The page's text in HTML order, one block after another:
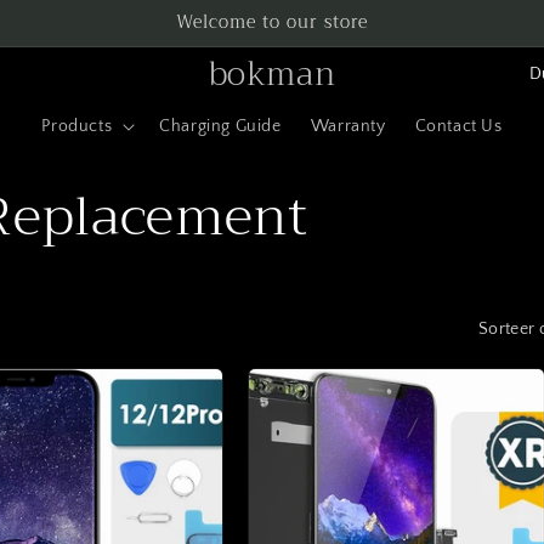
Welcome to our store
bokman
Products Charging Guide Warranty Contact Us
L
g
o
Sorteer